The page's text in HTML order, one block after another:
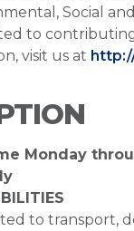
Social
to
visit us at
Monday
to transport,